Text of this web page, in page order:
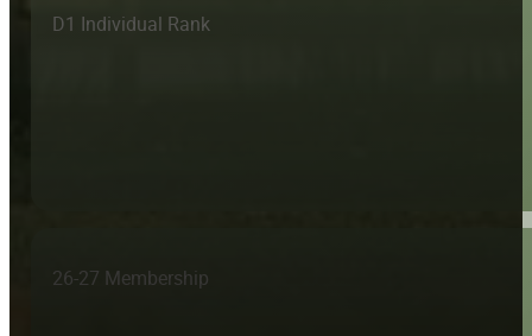
D1 Individual Rank
26-27 Membership